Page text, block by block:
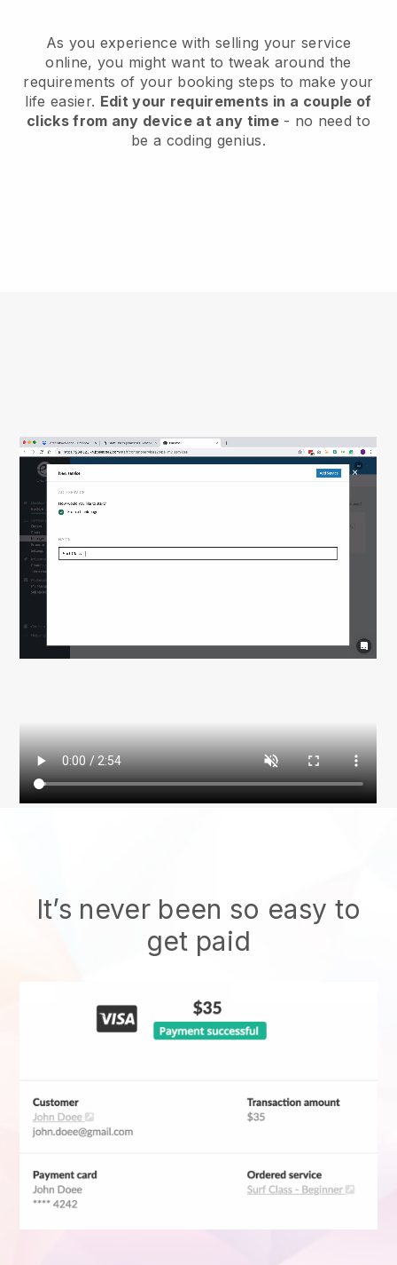
As you experience with selling your service
online, you might want to tweak around the
requirements of your booking steps to make your
life easier. Edit your requirements in a couple of
clicks from any device at any time- no need to
be a coding genius.
It’s never been so easy to
get paid